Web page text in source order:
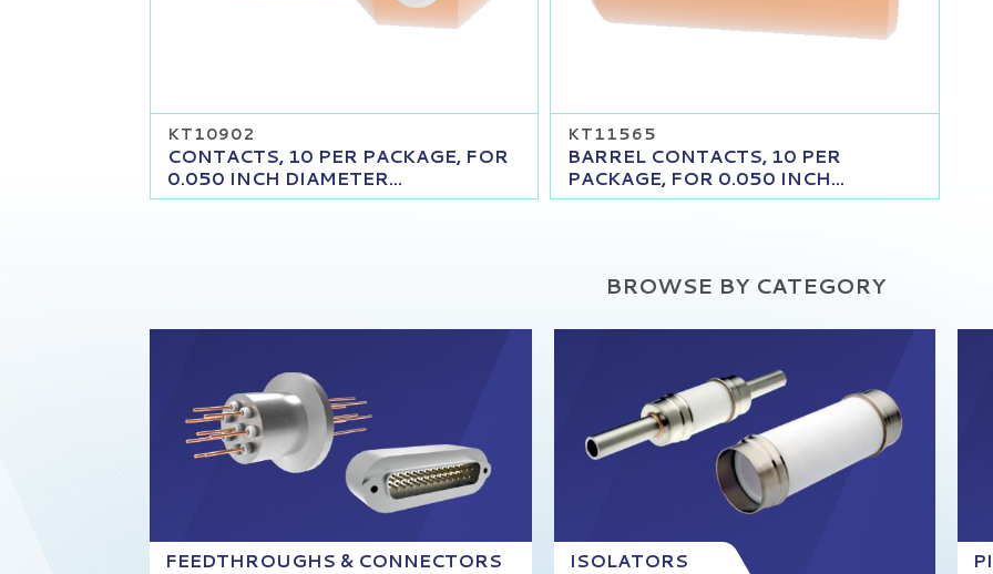
KT10902
CONTACTS, 10 PER PACKAGE, FOR
0.050 INCH DIAMETER...
KT11565
BARREL CONTACTS, 10 PER
PACKAGE, FOR 0.050 INCH...
BROWSE BY CATEGORY
FEEDTHROUGHS & CONNECTORS ISOLATORS